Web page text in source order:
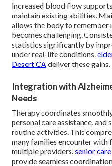
Increased blood flow
maintain existing abilities.
allows the body to remember
becomes challenging.
statistics significantly by
under real-life conditions.
Desert CAdeliver these gains.
Integration with
Needs
Therapy coordinates
personal care assistance, and
routine activities. This
many families encounter with
multiple providers.senior
provide seamless